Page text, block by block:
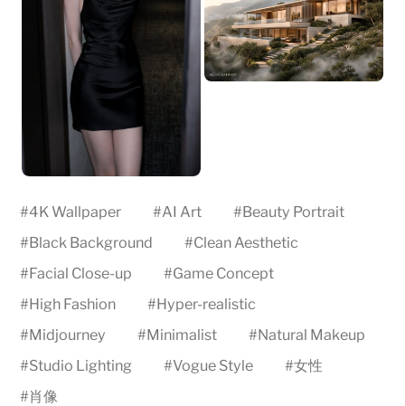
#4K Wallpaper #AI Art #Beauty Portrait
#Black Background #Clean Aesthetic
#Facial Close-up #Game Concept
#High Fashion #Hyper-realistic
#Midjourney #Minimalist #Natural Makeup
#Studio Lighting #Vogue Style #女性
#肖像